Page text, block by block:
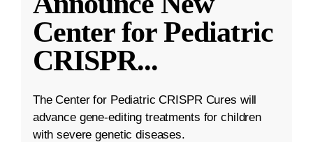
Center for Pediatric
CRISPR...
The Center for Pediatric CRISPR Cures will
advance gene-editing treatments for children
with severe genetic diseases.